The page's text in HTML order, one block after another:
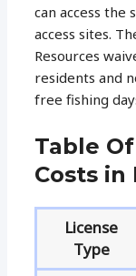
can access the
access sites.
Resources
residents and
free fishing
Table
Costs in
License
Type